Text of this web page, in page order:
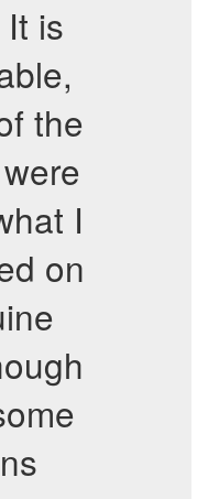
is
the
I
on